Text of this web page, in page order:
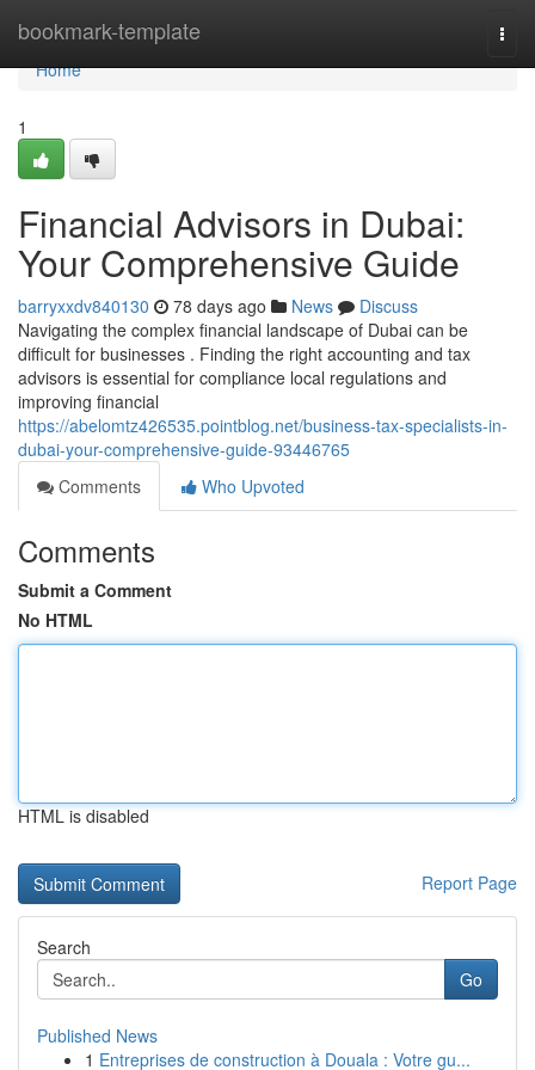
bookmark-template
Home
Home
1
Financial Advisors in Dubai:
Your Comprehensive Guide
barryxxdv840130 78 days ago News
Discuss
Navigating the complex financial landscape of Dubai can be
difficult for businesses . Finding the right accounting and tax
advisors is essential for compliance local regulations and
improving financial
https://abelomtz426535.pointblog.net/business-tax-specialists-in-
dubai-your-comprehensive-guide-93446765
Comments
Who Upvoted
Comments
Submit a Comment
No HTML
HTML is disabled
Report Page
Search
Go
Published News
1 Entreprises de construction à Douala : Votre gu...